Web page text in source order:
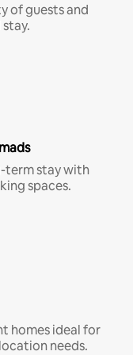
of guests and
term stay with
spaces.
homes ideal for
needs.